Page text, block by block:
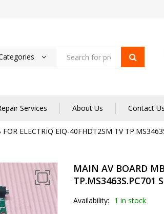
Services About Us Contact Us
ELECTRIQ EIQ-40FHDT2SM TV
MAIN AV BOARD
TP.MS3463S.PC701
Availability: 1 in stock